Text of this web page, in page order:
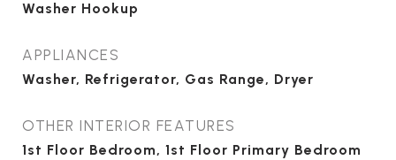
Washer Hookup
APPLIANCES
Washer, Refrigerator, Gas Range, Dryer
OTHER INTERIOR FEATURES
1st Floor Bedroom, 1st Floor Primary Bedroom